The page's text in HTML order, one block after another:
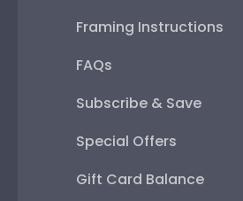
Framing Instructions
FAQs
Subscribe & Save
Special Offers
Gift Card Balance